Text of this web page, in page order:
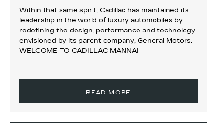
Within that same spirit, Cadillac has maintained its
leadership in the world of luxury automobiles by
redefining the design, performance and technology
envisioned by its parent company, General Motors.
WELCOME TO CADILLAC MANNAI
READ MORE